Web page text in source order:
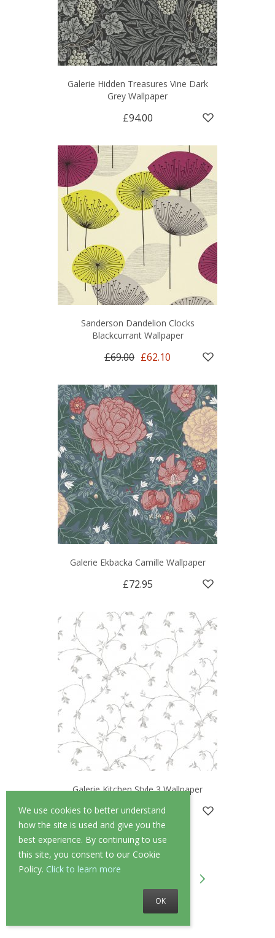
We use cookies to better understand
how the site is used and give you the
best experience. By continuing to use
this site, you consent to our Cookie
Policy. Click to learn more
OK
Galerie Hidden Treasures Vine Dark
Grey Wallpaper
£94.00
Sanderson Dandelion Clocks
Blackcurrant Wallpaper
£69.00 £62.10
Galerie Ekbacka Camille Wallpaper
£72.95
Galerie Kitchen Style 3 Wallpaper
£37.95